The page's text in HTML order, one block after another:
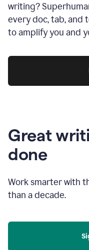
writing?
every doc, tab, and
to amplify you and
Great
done
Work smarter with
than a decade.